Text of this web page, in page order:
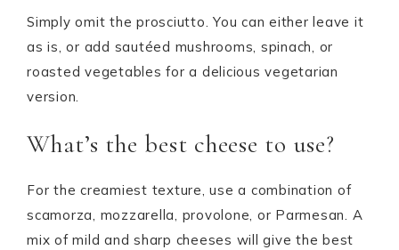
Simply omit the prosciutto. You can either leave it
as is, or add sautéed mushrooms, spinach, or
roasted vegetables for a delicious vegetarian
version.
What’s the best cheese to use?
For the creamiest texture, use a combination of
scamorza, mozzarella, provolone, or Parmesan. A
mix of mild and sharp cheeses will give the best